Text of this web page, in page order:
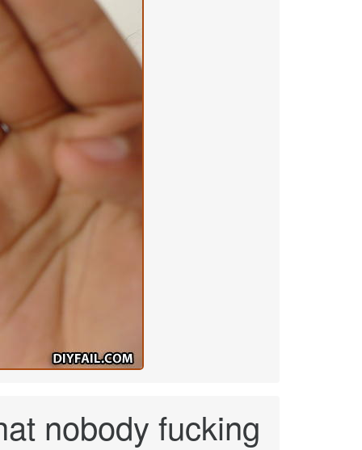
nobody fucking